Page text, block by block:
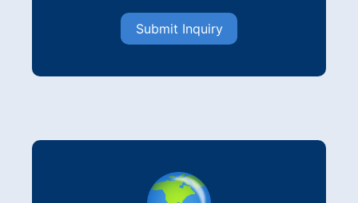
Submit Inquiry